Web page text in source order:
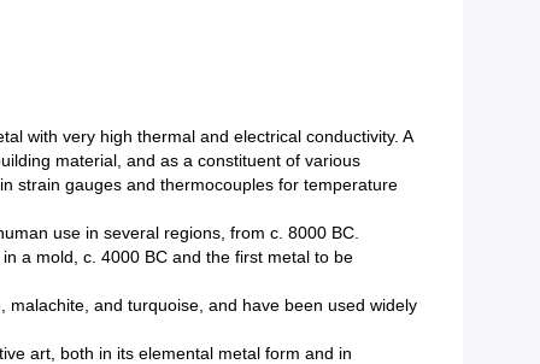
with very high thermal and electrical conductivity. A
material, and as a constituent of various
strain gauges and thermocouples for temperature
use in several regions, from c. 8000 BC.
a mold, c. 4000 BC and the first metal to be
and turquoise, and have been used widely
art, both in its elemental metal form and in